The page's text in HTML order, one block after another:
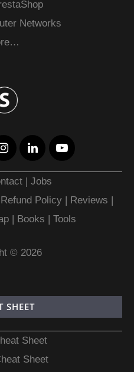
Networks
|Jobs
Refund Policy | Reviews |
| Books | Tools
© 2026
SHEET
Sheet
Sheet